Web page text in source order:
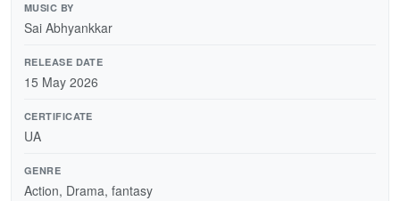
MUSIC BY
Sai Abhyankkar
RELEASE DATE
15 May 2026
CERTIFICATE
UA
GENRE
Action, Drama, fantasy